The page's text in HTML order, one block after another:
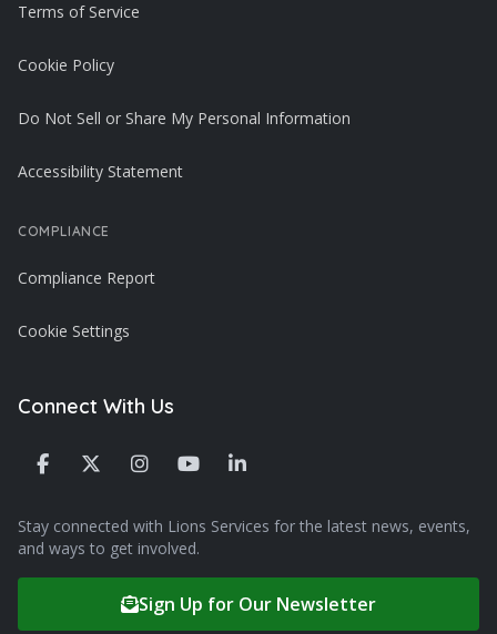
Terms of Service
Cookie Policy
Do Not Sell or Share My Personal Information
Accessibility Statement
COMPLIANCE
Compliance Report
Cookie Settings
Connect With Us
Stay connected with Lions Services for the latest news, events,
and ways to get involved.
Sign Up for Our Newsletter